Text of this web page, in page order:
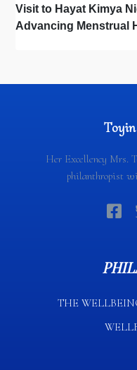
Visit to Hayat Kimya
Advancing Menstrual
Her Excellency Mrs.
philanthropist
THE